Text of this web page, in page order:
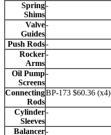
Spring
Shims
-
Valve
Guides
-
Push Rods-
Rocker
Arms
-
Oil Pump
Screens
-
Connecting
Rods
BP-173 $60.36 (x4)
Cylinder
Sleeves
-
Balancer-